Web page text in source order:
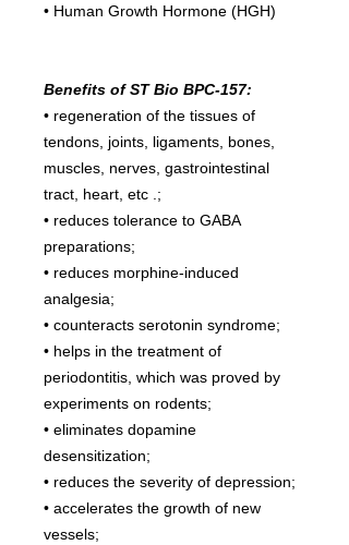
• Human Growth Hormone (HGH)
Benefits of ST Bio BPC-157:
• regeneration of the tissues of
tendons, joints, ligaments, bones,
muscles, nerves, gastrointestinal
tract, heart, etc .;
• reduces tolerance to GABA
preparations;
• reduces morphine-induced
analgesia;
• counteracts serotonin syndrome;
• helps in the treatment of
periodontitis, which was proved by
experiments on rodents;
• eliminates dopamine
desensitization;
• reduces the severity of depression;
• accelerates the growth of new
vessels;